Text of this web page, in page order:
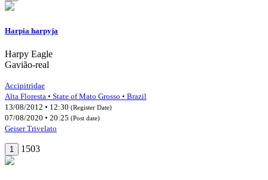
Harpia harpyja
Harpy Eagle
Gavião-real
Accipitridae
Alta Floresta • State of Mato Grosso • Brazil
13/08/2012 • 12:30 (Register Date)
07/08/2020 • 20:25 (Post date)
Geiser Trivelato
1 1503